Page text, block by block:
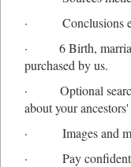
· Conclusions
· 6 Birth, marriage
purchased by us.
· Optional
about your
· Images and
· Pay confidently